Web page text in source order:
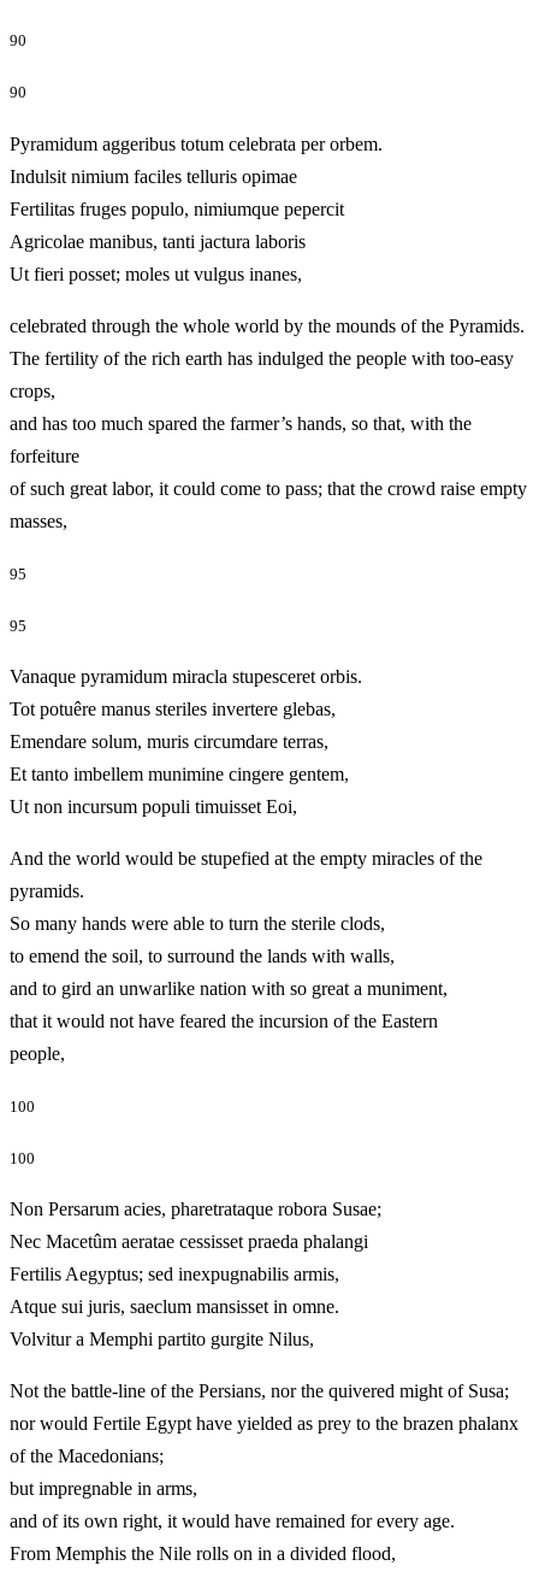
90
90
Pyramidum aggeribus totum celebrata per orbem.
Indulsit nimium faciles telluris opimae
Fertilitas fruges populo, nimiumque pepercit
Agricolae manibus, tanti jactura laboris
Ut fieri posset; moles ut vulgus inanes,
celebrated through the whole world by the mounds of the Pyramids.
The fertility of the rich earth has indulged the people with too-easy
crops,
and has too much spared the farmer’s hands, so that, with the
forfeiture
of such great labor, it could come to pass; that the crowd raise empty
masses,
95
95
Vanaque pyramidum miracla stupesceret orbis.
Tot potuêre manus steriles invertere glebas,
Emendare solum, muris circumdare terras,
Et tanto imbellem munimine cingere gentem,
Ut non incursum populi timuisset Eoi,
And the world would be stupefied at the empty miracles of the
pyramids.
So many hands were able to turn the sterile clods,
to emend the soil, to surround the lands with walls,
and to gird an unwarlike nation with so great a muniment,
that it would not have feared the incursion of the Eastern
people,
100
100
Non Persarum acies, pharetrataque robora Susae;
Nec Macetûm aeratae cessisset praeda phalangi
Fertilis Aegyptus; sed inexpugnabilis armis,
Atque sui juris, saeclum mansisset in omne.
Volvitur a Memphi partito gurgite Nilus,
Not the battle-line of the Persians, nor the quivered might of Susa;
nor would Fertile Egypt have yielded as prey to the brazen phalanx
of the Macedonians;
but impregnable in arms,
and of its own right, it would have remained for every age.
From Memphis the Nile rolls on in a divided flood,